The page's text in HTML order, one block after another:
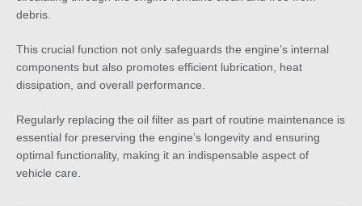
debris.
This crucial function not only safeguards the engine’s internal
components but also promotes efficient lubrication, heat
dissipation, and overall performance.
Regularly replacing the oil filter as part of routine maintenance is
essential for preserving the engine’s longevity and ensuring
optimal functionality, making it an indispensable aspect of
vehicle care.